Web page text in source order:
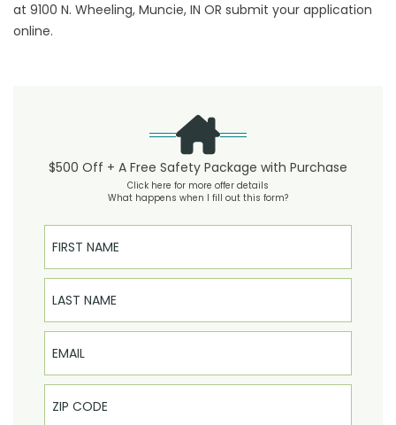
at 9100 N. Wheeling, Muncie, IN OR submit your application
online.
$500 Off + A Free Safety Package with Purchase
Click here for more offer details
What happens when I fill out this form?
First Name
Last Name
Email